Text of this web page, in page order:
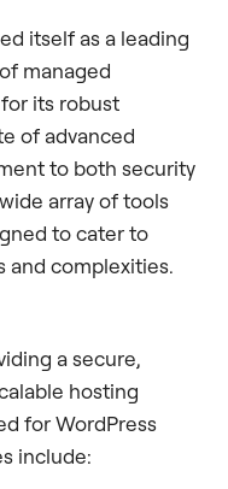
itself as a leading
managed
its robust
of advanced
to both security
array of tools
to cater to
and complexities.
a secure,
hosting
for WordPress
include: